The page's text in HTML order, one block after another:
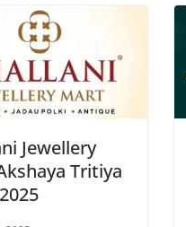
Jewellery
Tritiya